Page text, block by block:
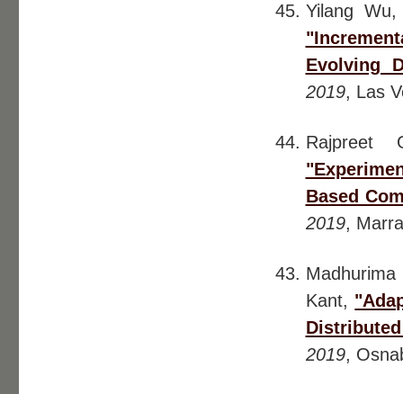
Yilang
Evolving
2019, Las
Rajpreet
Based
2019,
Kant,
2019,